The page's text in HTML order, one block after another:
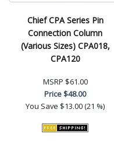
Chief CPA Series Pin
Connection Column
(Various Sizes) CPA018,
CPA120
MSRP $61.00
Price$48.00
You Save $13.00 (21 %)